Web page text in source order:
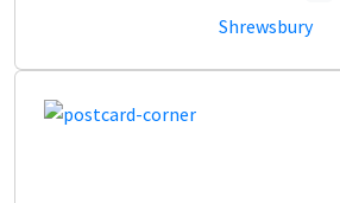
Shrewsbury